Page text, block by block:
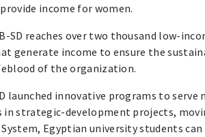
income for women.
SD reaches over two thousand low-
generate income to ensure the
of the organization.
launched innovative programs to
in strategic-development projects,
System, Egyptian university students